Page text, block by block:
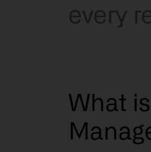
every
What